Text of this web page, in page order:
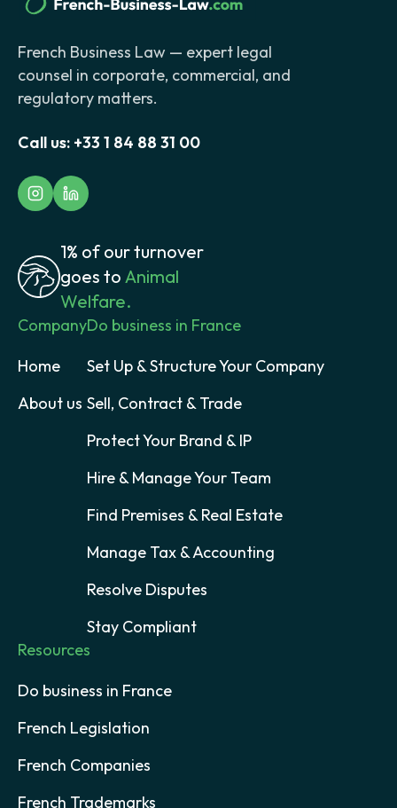
French Business Law — expert legal
counsel in corporate, commercial, and
regulatory matters.
Call us: +33 1 84 88 31 00
1% of our turnover
goes to Animal
Welfare.
Company
Home
About us
Do business in France
Set Up & Structure Your Company
Sell, Contract & Trade
Protect Your Brand & IP
Hire & Manage Your Team
Find Premises & Real Estate
Manage Tax & Accounting
Resolve Disputes
Stay Compliant
Resources
Do business in France
French Legislation
French Companies
French Trademarks